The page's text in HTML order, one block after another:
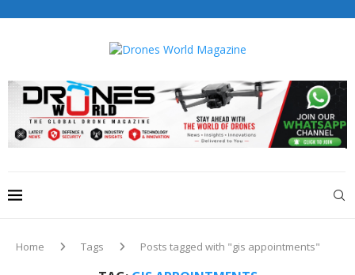
editorial@dronesworldmag.com
+44 7855771217
Home Tags Posts tagged with "gis appointments"